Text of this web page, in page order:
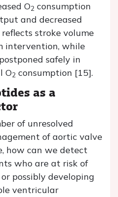
O2 consumption
and decreased
stroke volume
intervention, while
safely in
O2 consumption [15].
as a
of unresolved
of aortic valve
how can we detect
who are at risk of
possibly developing
ventricular